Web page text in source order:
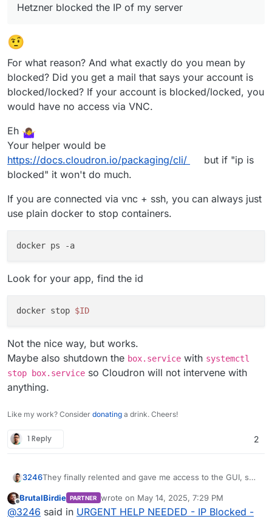
Hetzner blocked the IP of my server
🤨
For what reason? And what exactly do you mean by
blocked? Did you get a mail that says your account is
blocked/locked? If your account is blocked/locked, you
would have no access via VNC.
Eh
Your helper would be
https://docs.cloudron.io/packaging/cli/
but if "ip is
blocked" it won't do much.
If you are connected via vnc + ssh, you can always just
use plain docker to stop containers.
Look for your app, find the id
docker stop $ID
Not the nice way, but works.
Maybe also shutdown the box.service with systemctl
stop box.service so Cloudron will not intervene with
anything.
Like my work? Consider donating a drink. Cheers!
1 Reply 2
3246They finally relented and gave me access to the GUI, so I
How can I purge it from all backups?
Offline
BrutalBirdie PARTNER wrote on May 14, 2025, 7:29 PM
last edited by
@3246 said in URGENT HELP NEEDED - IP Blocked -